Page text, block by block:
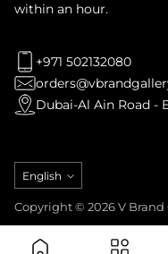
within an hour.
+971 502132080
Dubai-Al Ain Road -
Language
English
Copyright © 2026 V Brand